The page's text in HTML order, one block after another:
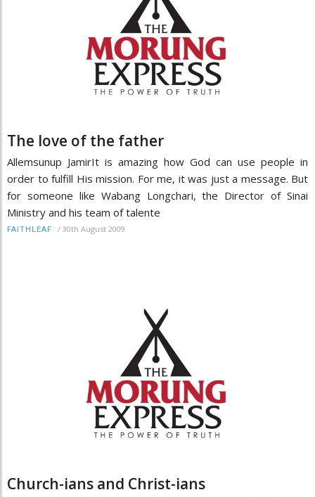
The love of the father
Allemsunup JamirIt is amazing how God can use people in
order to fulfill His mission. For me, it was just a message. But
for someone like Wabang Longchari, the Director of Sinai
Ministry and his team of talente
FAITHLEAF / 30th August 2009
Church-ians and Christ-ians